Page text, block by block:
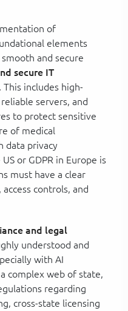
of
elements
and secure
secure IT
This includes high-
servers, and
to protect sensitive
of medical
data privacy
or GDPR in Europe is
must have a clear
controls, and
and legal
understood and
with AI
complex web of state,
regarding
cross-state licensing